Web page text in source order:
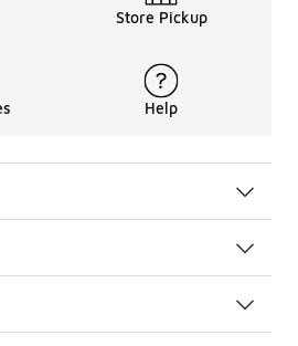
Store Pickup
Help